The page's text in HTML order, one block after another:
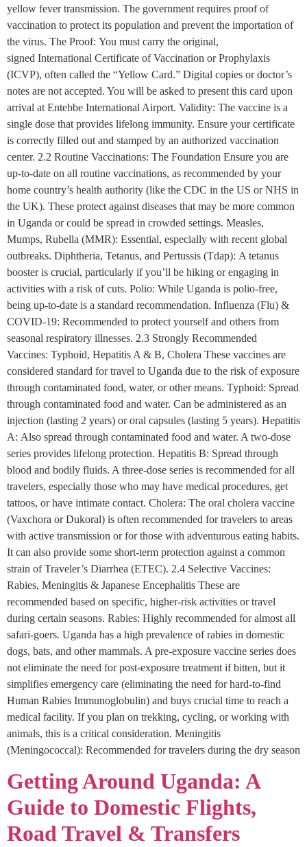
yellow fever transmission. The government requires proof of
vaccination to protect its population and prevent the importation of
the virus. The Proof: You must carry the original,
signed International Certificate of Vaccination or Prophylaxis
(ICVP), often called the “Yellow Card.” Digital copies or doctor’s
notes are not accepted. You will be asked to present this card upon
arrival at Entebbe International Airport. Validity: The vaccine is a
single dose that provides lifelong immunity. Ensure your certificate
is correctly filled out and stamped by an authorized vaccination
center. 2.2 Routine Vaccinations: The Foundation Ensure you are
up-to-date on all routine vaccinations, as recommended by your
home country’s health authority (like the CDC in the US or NHS in
the UK). These protect against diseases that may be more common
in Uganda or could be spread in crowded settings. Measles,
Mumps, Rubella (MMR): Essential, especially with recent global
outbreaks. Diphtheria, Tetanus, and Pertussis (Tdap): A tetanus
booster is crucial, particularly if you’ll be hiking or engaging in
activities with a risk of cuts. Polio: While Uganda is polio-free,
being up-to-date is a standard recommendation. Influenza (Flu) &
COVID-19: Recommended to protect yourself and others from
seasonal respiratory illnesses. 2.3 Strongly Recommended
Vaccines: Typhoid, Hepatitis A & B, Cholera These vaccines are
considered standard for travel to Uganda due to the risk of exposure
through contaminated food, water, or other means. Typhoid: Spread
through contaminated food and water. Can be administered as an
injection (lasting 2 years) or oral capsules (lasting 5 years). Hepatitis
A: Also spread through contaminated food and water. A two-dose
series provides lifelong protection. Hepatitis B: Spread through
blood and bodily fluids. A three-dose series is recommended for all
travelers, especially those who may have medical procedures, get
tattoos, or have intimate contact. Cholera: The oral cholera vaccine
(Vaxchora or Dukoral) is often recommended for travelers to areas
with active transmission or for those with adventurous eating habits.
It can also provide some short-term protection against a common
strain of Traveler’s Diarrhea (ETEC). 2.4 Selective Vaccines:
Rabies, Meningitis & Japanese Encephalitis These are
recommended based on specific, higher-risk activities or travel
during certain seasons. Rabies: Highly recommended for almost all
safari-goers. Uganda has a high prevalence of rabies in domestic
dogs, bats, and other mammals. A pre-exposure vaccine series does
not eliminate the need for post-exposure treatment if bitten, but it
simplifies emergency care (eliminating the need for hard-to-find
Human Rabies Immunoglobulin) and buys crucial time to reach a
medical facility. If you plan on trekking, cycling, or working with
animals, this is a critical consideration. Meningitis
(Meningococcal): Recommended for travelers during the dry season
Getting Around Uganda: A
Guide to Domestic Flights,
Road Travel & Transfers